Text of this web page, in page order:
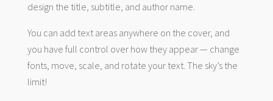
design the title, subtitle, and author name.
You can add text areas anywhere on the cover, and
you have full control over how they appear — change
fonts, move, scale, and rotate your text. The sky’s the
limit!